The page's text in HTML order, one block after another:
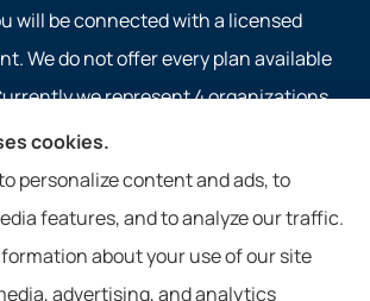
will be connected with a licensed
We do not offer every plan available
we represent 4 organizations
in your area. Please contact
800-MEDICARE, or your local State
Program to get information on all of
your options.
cookies.
personalize content and ads, to
features, and to analyze our traffic.
about your use of our site
advertising, and analytics